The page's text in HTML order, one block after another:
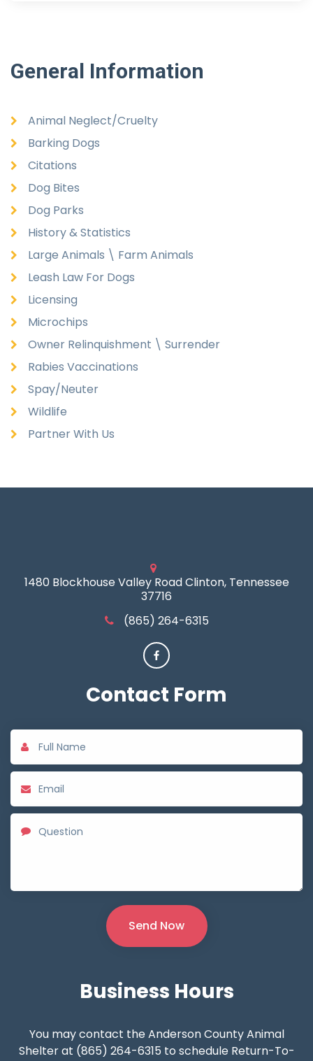
General Information
Animal Neglect/Cruelty
Barking Dogs
Citations
Dog Bites
Dog Parks
History & Statistics
Large Animals \ Farm Animals
Leash Law For Dogs
Licensing
Microchips
Owner Relinquishment \ Surrender
Rabies Vaccinations
Spay/Neuter
Wildlife
Partner With Us
1480 Blockhouse Valley Road Clinton, Tennessee
37716
(865) 264-6315
Contact Form
Business Hours
You may contact the Anderson County Animal
Shelter at (865) 264-6315 to schedule Return-To-